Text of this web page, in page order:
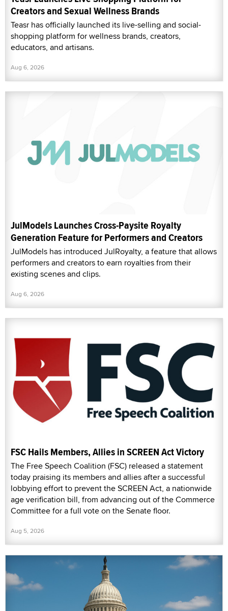
Creators and Sexual Wellness Brands
Teasr has officially launched its live-selling and social-
shopping platform for wellness brands, creators,
educators, and artisans.
Aug 6, 2026
JulModels Launches Cross-Paysite Royalty
Generation Feature for Performers and Creators
JulModels has introduced JulRoyalty, a feature that allows
performers and creators to earn royalties from their
existing scenes and clips.
Aug 6, 2026
FSC Hails Members, Allies in SCREEN Act Victory
The Free Speech Coalition (FSC) released a statement
today praising its members and allies after a successful
lobbying effort to prevent the SCREEN Act, a nationwide
age verification bill, from advancing out of the Commerce
Committee for a full vote on the Senate floor.
Aug 5, 2026